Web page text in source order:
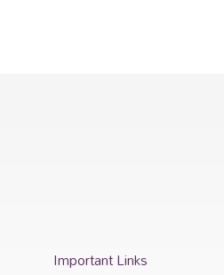
Important Links